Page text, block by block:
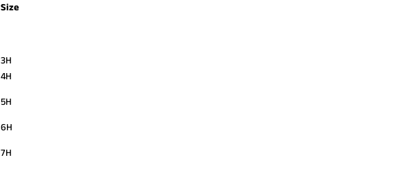
Size
3H
4H
5H
6H
7H